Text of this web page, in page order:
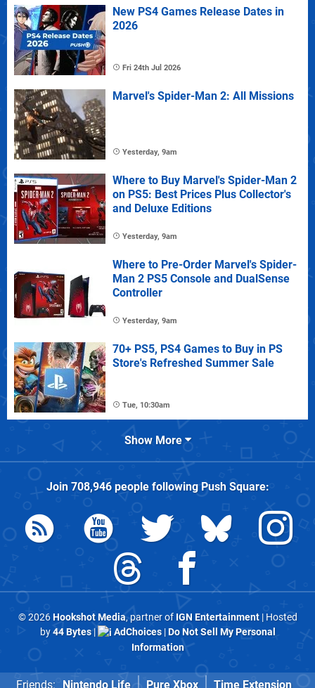
New PS4 Games Release Dates in
2026
Fri 24th Jul 2026
Marvel's Spider-Man 2: All Missions
Yesterday, 9am
Where to Buy Marvel's Spider-Man 2
on PS5: Best Prices Plus Collector's
and Deluxe Editions
Yesterday, 9am
Where to Pre-Order Marvel's Spider-
Man 2 PS5 Console and DualSense
Controller
Yesterday, 9am
70+ PS5, PS4 Games to Buy in PS
Store's Refreshed Summer Sale
Tue, 10:30am
Show More
Join 708,946people followingPush Square:
© 2026Hookshot Media, partner of IGN Entertainment| Hosted
by44 Bytes| AdChoices|Do Not Sell My Personal
Information
Friends: Nintendo Life Pure Xbox Time Extension